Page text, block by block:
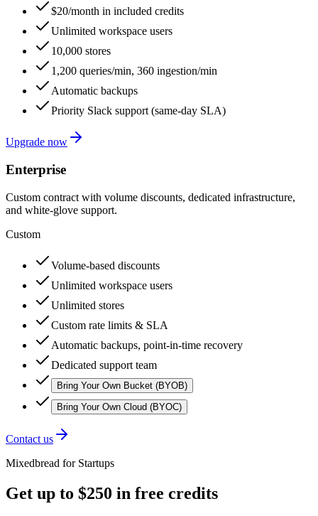
$20/month in included credits
Unlimited workspace users
10,000 stores
1,200 queries/min, 360 ingestion/min
Automatic backups
Priority Slack support (same-day SLA)
Upgrade now
Enterprise
Custom contract with volume discounts, dedicated infrastructure,
and white-glove support.
Custom
Volume-based discounts
Unlimited workspace users
Unlimited stores
Custom rate limits & SLA
Automatic backups, point-in-time recovery
Dedicated support team
Bring Your Own Bucket (BYOB)
Bring Your Own Cloud (BYOC)
Contact us
Mixedbread for Startups
Get up to $250 in free credits